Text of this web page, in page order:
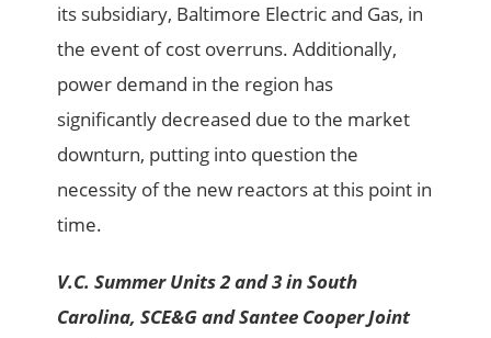
its subsidiary, Baltimore Electric and Gas, in
the event of cost overruns. Additionally,
power demand in the region has
significantly decreased due to the market
downturn, putting into question the
necessity of the new reactors at this point in
time.
V.C. Summer Units 2 and 3 in South
Carolina, SCE&G and Santee Cooper Joint